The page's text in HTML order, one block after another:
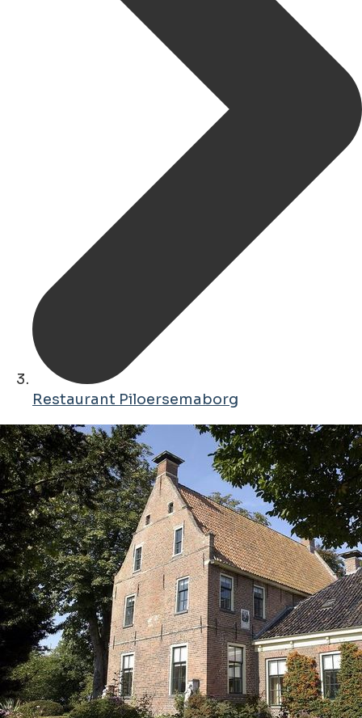
Restaurant Piloersemaborg